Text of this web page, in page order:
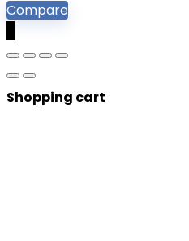
Compare
Shopping cart